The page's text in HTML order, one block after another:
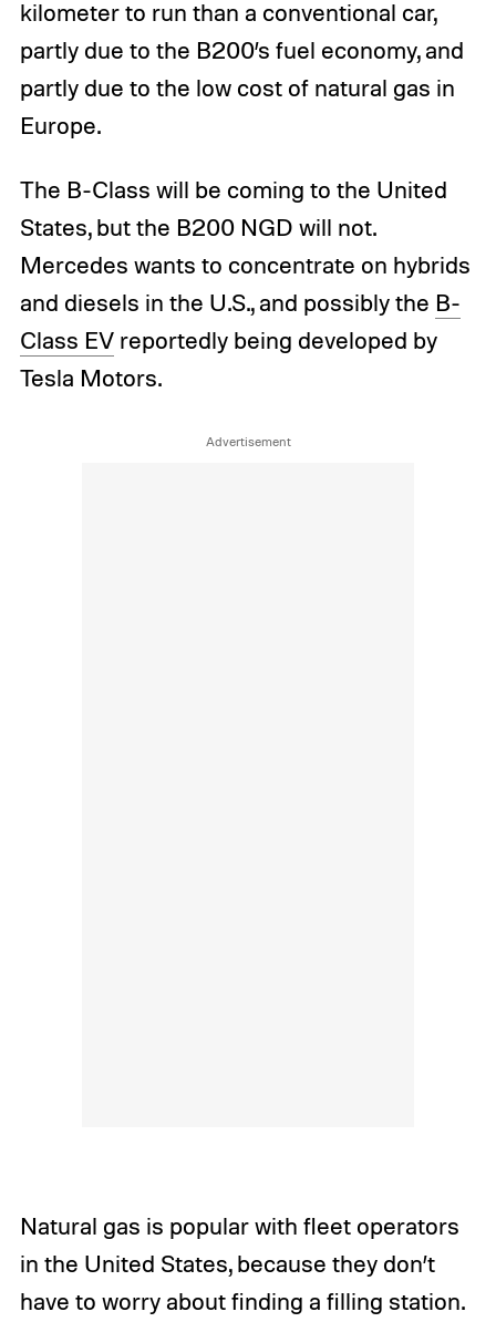
kilometer to run than a conventional car,
partly due to the B200’s fuel economy, and
partly due to the low cost of natural gas in
Europe.
The B-Class will be coming to the United
States, but the B200 NGD will not.
Mercedes wants to concentrate on hybrids
and diesels in the U.S., and possibly the B-
Class EVreportedly being developed by
Tesla Motors.
Natural gas is popular with fleet operators
in the United States, because they don’t
have to worry about finding a filling station.